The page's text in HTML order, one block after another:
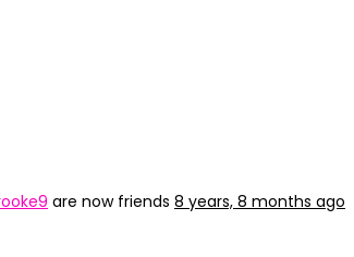
are now friends 8 years, 8 months ago